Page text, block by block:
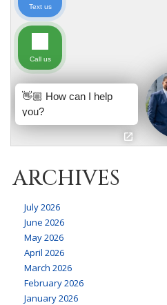
ARCHIVES
July 2026
June 2026
May 2026
April 2026
March 2026
February 2026
January 2026